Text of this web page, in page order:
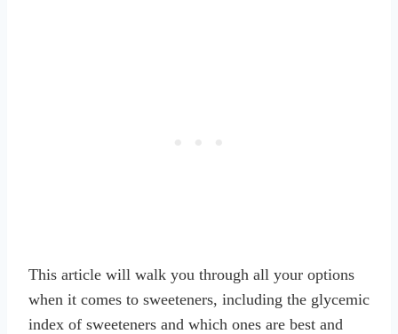
This article will walk you through all your options
when it comes to sweeteners, including the glycemic
index of sweeteners and which ones are best and